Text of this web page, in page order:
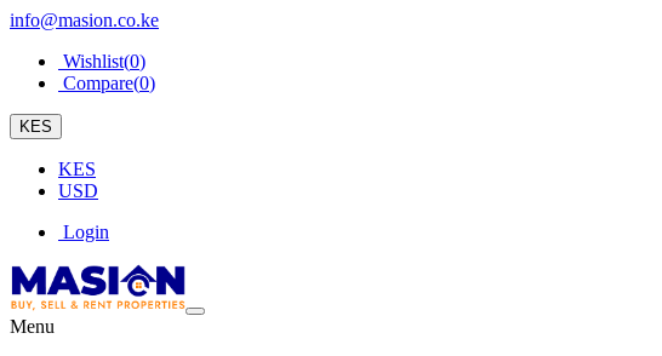
info@masion.co.ke
Wishlist(0)
Compare(0)
KES
KES
USD
Login
Menu